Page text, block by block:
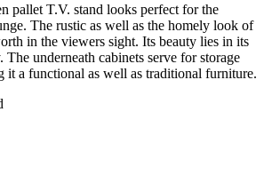
pallet T.V. stand looks perfect for the
The rustic as well as the homely look of
in the viewers sight. Its beauty lies in its
underneath cabinets serve for storage
it a functional as well as traditional furniture.